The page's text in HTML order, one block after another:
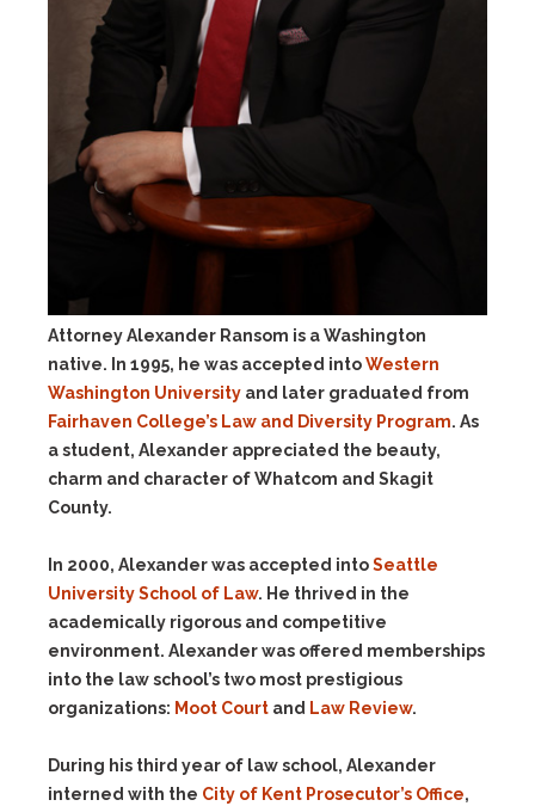
Attorney Alexander Ransom is a Washington
native. In 1995, he was accepted intoWestern
Washington University and later graduated from
Fairhaven College’s Law and Diversity Program. As
a student, Alexander appreciated the beauty,
charm and character of Whatcom and Skagit
County.
In 2000, Alexander was accepted intoSeattle
University School of Law. He thrived in the
academically rigorous and competitive
environment. Alexander was offered memberships
into the law school’s two most prestigious
organizations: Moot Court and Law Review.
During his third year of law school, Alexander
interned with the City of Kent Prosecutor’s Office,